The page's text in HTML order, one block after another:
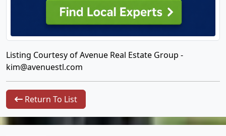
Listing Courtesy of Avenue Real Estate Group -
kim@avenuestl.com
Return To List